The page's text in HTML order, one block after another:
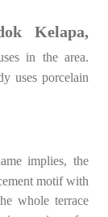
Kelapa,
in the area.
uses porcelain
implies, the
motif with
whole terrace